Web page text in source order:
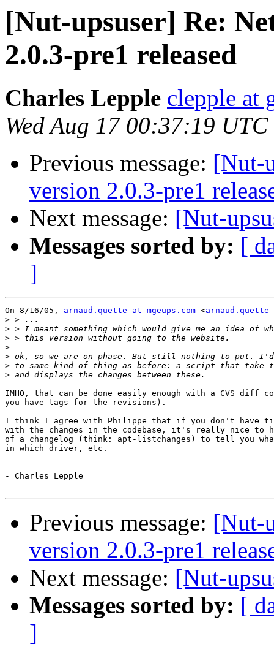
[Nut-upsuser] Re:
2.0.3-pre1 released
Charles Lepple clepple at
Wed Aug 17 00:37:19
Previous message: [Nut-
version 2.0.3-pre1
Next message: [Nut-
Messages sorted by: [
]
On 8/16/05, arnaud.quette at mgeups.com <arnaud.quette
>
>
>
>
>
>
>
IMHO, that can be done easily enough with a CVS diff
you have tags for the revisions).
I think I agree with Philippe that if you don't have
with the changes in the codebase, it's really nice to
of a changelog (think: apt-listchanges) to tell you
in which driver, etc.
--
- Charles Lepple
Previous message: [Nut-
version 2.0.3-pre1
Next message: [Nut-
Messages sorted by: [
]